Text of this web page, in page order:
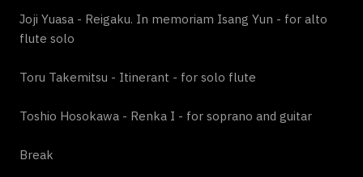
Joji Yuasa - Reigaku. In memoriam Isang Yun - for alto
flute solo
Toru Takemitsu - Itinerant - for solo flute
Toshio Hosokawa - Renka I - for soprano and guitar
Break